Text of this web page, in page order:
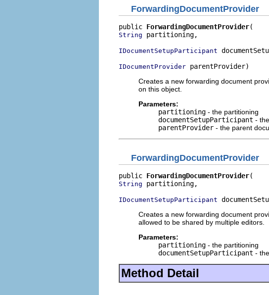
ForwardingDocumentProvider
public ForwardingDocumentProvider
String partitioning,
IDocumentSetupParticipant
IDocumentProvider parentProvider)
Creates a new forwarding document
on this object.
Parameters:
partitioning - the partitioning
documentSetupParticipant -
parentProvider - the parent
ForwardingDocumentProvider
public ForwardingDocumentProvider
String partitioning,
IDocumentSetupParticipant
Creates a new forwarding document
allowed to be shared by multiple editors.
Parameters:
partitioning - the partitioning
documentSetupParticipant -
Method Detail